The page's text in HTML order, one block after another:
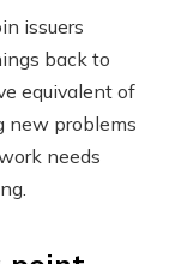
issuers
back to
equivalent of
new problems
needs